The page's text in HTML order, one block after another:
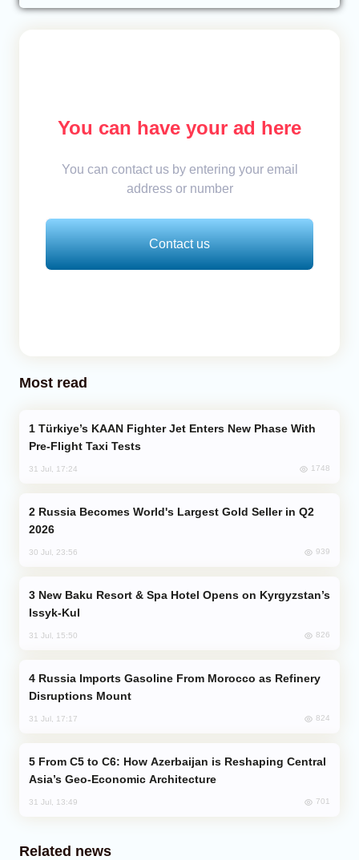
You can have your ad here
You can contact us by entering your email
address or number
Contact us
Most read
Pre-Flight Taxi Tests
31 Jul, 17:24 1748
2026
30 Jul, 23:56 939
Issyk-Kul
31 Jul, 15:50 826
Disruptions Mount
31 Jul, 17:17 824
Asia’s Geo-Economic Architecture
31 Jul, 13:49 701
Related news